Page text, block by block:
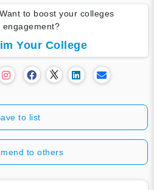
to boost your colleges
engagement?
Your College
to list
to others